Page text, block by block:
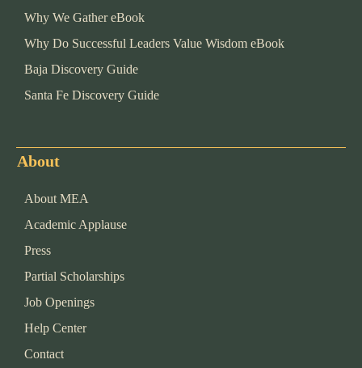
Why We Gather eBook
Why Do Successful Leaders Value Wisdom eBook
Baja Discovery Guide
Santa Fe Discovery Guide
About
About MEA
Academic Applause
Press
Partial Scholarships
Job Openings
Help Center
Contact